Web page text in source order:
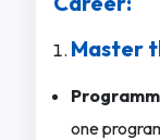
Master
one